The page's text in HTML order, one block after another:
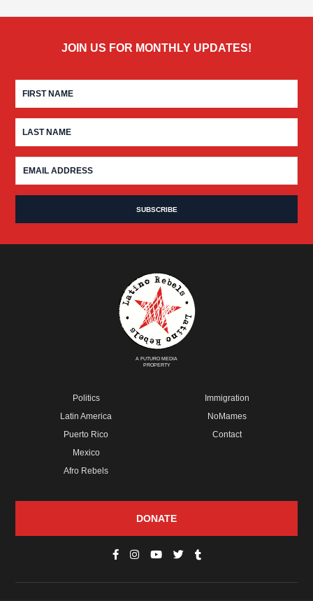
JOIN US FOR MONTHLY UPDATES!
A FUTURO MEDIA
PROPERTY
Politics
Latin America
Puerto Rico
Mexico
Afro Rebels
Immigration
NoMames
Contact
DONATE